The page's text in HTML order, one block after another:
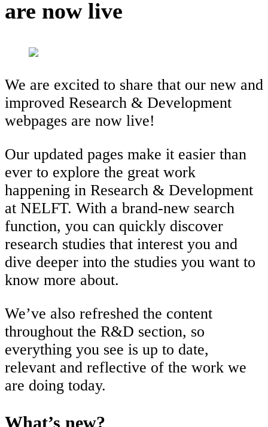
are now live
We are excited to share that our new and
improved Research & Development
webpages are now live!
Our updated pages make it easier than
ever to explore the great work
happening in Research & Development
at NELFT. With a brand-new search
function, you can quickly discover
research studies that interest you and
dive deeper into the studies you want to
know more about.
We’ve also refreshed the content
throughout the R&D section, so
everything you see is up to date,
relevant and reflective of the work we
are doing today.
What’s new?